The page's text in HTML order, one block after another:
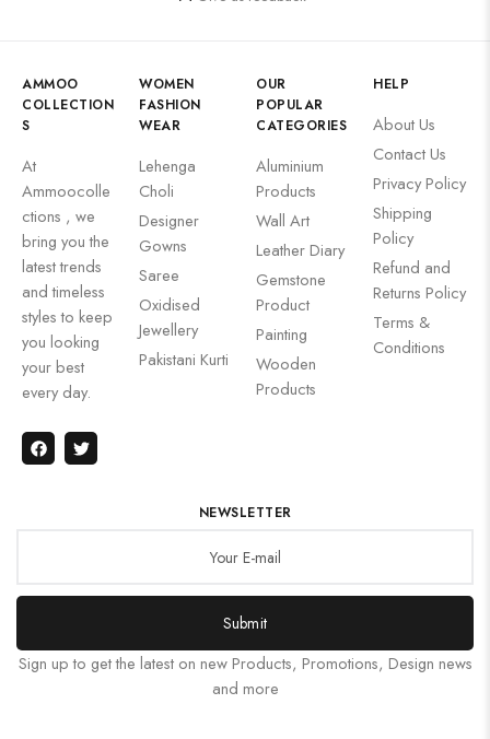
AMMOO
COLLECTION
S
At
Ammoocolle
ctions , we
bring you the
latest trends
and timeless
styles to keep
you looking
your best
every day.
WOMEN
FASHION
WEAR
Lehenga
Choli
Designer
Gowns
Saree
Oxidised
Jewellery
Pakistani Kurti
OUR
POPULAR
CATEGORIES
Aluminium
Products
Wall Art
Leather Diary
Gemstone
Product
Painting
Wooden
Products
HELP
About Us
Contact Us
Privacy Policy
Shipping
Policy
Refund and
Returns Policy
Terms &
Conditions
NEWSLETTER
Submit
Sign up to get the latest on new Products, Promotions, Design news
and more